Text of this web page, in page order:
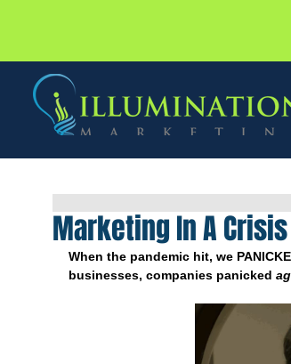
Marketing In A Crisis
When the pandemic hit, we
businesses, companies panicked